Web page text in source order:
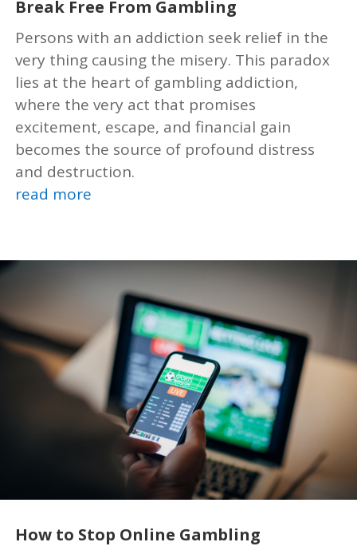
Break Free From Gambling
Persons with an addiction seek relief in the
very thing causing the misery. This paradox
lies at the heart of gambling addiction,
where the very act that promises
excitement, escape, and financial gain
becomes the source of profound distress
and destruction.
read more
How to Stop Online Gambling